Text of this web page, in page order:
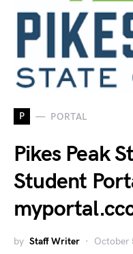
P PORTAL
Pikes Peak
Student
by Staff Writer October